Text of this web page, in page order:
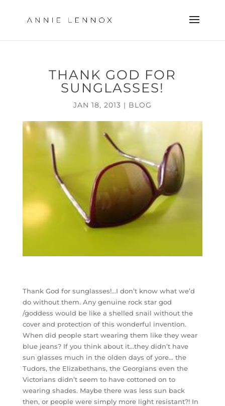
THANK GOD FOR
SUNGLASSES!
JAN 18, 2013 | BLOG
Thank God for sunglasses!…I don’t know what we’d
do without them. Any genuine rock star god
/goddess would be like a shelled snail without the
cover and protection of this wonderful invention.
When did people start wearing them like they wear
blue jeans? If you think about it…they didn’t have
sun glasses much in the olden days of yore… the
Tudors, the Elizabethans, the Georgians even the
Victorians didn’t seem to have cottoned on to
wearing shades. Maybe there was less sun back
then, or people were simply more light resistant?! In